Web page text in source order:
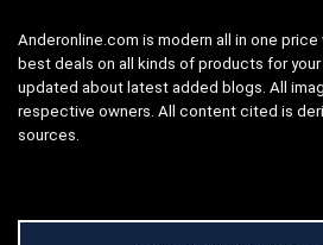
Anderonline.com is modern all in one
best deals on all kinds of products for
updated about latest added blogs. All
respective owners. All content cited is
sources.